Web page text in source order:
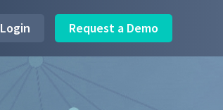
Login Request a Demo